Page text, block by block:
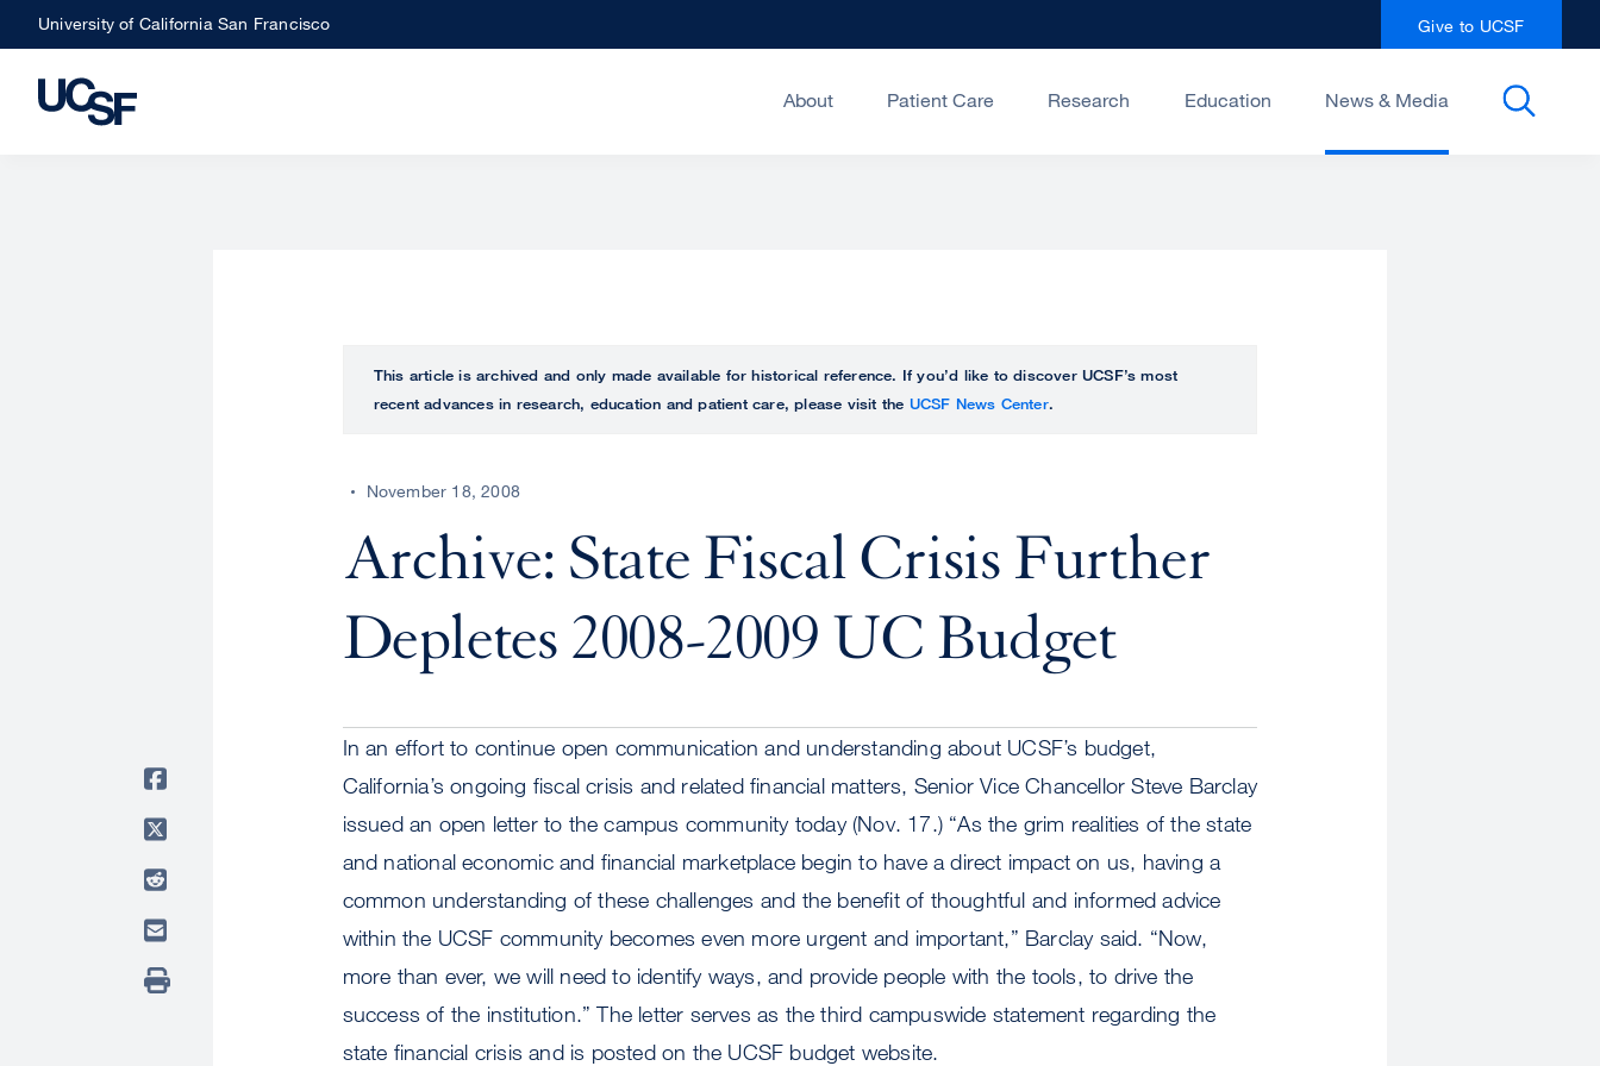
Skip
to
main
University of California San Francisco Give to UCSF
About Patient Care Research Education News & Media
This article is archived and only made available for historical reference. If you’d like to discover UCSF’s most
recent advances in research, education and patient care, please visit the UCSF News Center.
November 18, 2008
Archive: State Fiscal Crisis Further
Depletes 2008-2009 UC Budget
In an effort to continue open communication and understanding about UCSF’s budget,
California’s ongoing fiscal crisis and related financial matters, Senior Vice Chancellor Steve Barclay
issued an open letter to the campus community today (Nov. 17.) “As the grim realities of the state
and national economic and financial marketplace begin to have a direct impact on us, having a
common understanding of these challenges and the benefit of thoughtful and informed advice
within the UCSF community becomes even more urgent and important,” Barclay said. “Now,
more than ever, we will need to identify ways, and provide people with the tools, to drive the
success of the institution.” The letter serves as the third campuswide statement regarding the
state financial crisis and is posted on the UCSF budget website.